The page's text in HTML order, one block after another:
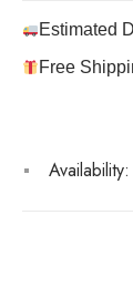
Estimated
Free
Availability: